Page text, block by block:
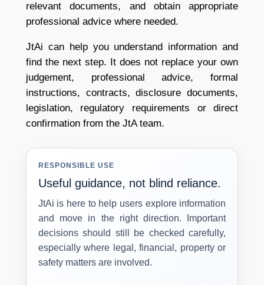
relevant documents, and obtain appropriate
professional advice where needed.
JtAi can help you understand information and
find the next step. It does not replace your own
judgement, professional advice, formal
instructions, contracts, disclosure documents,
legislation, regulatory requirements or direct
confirmation from the JtA team.
RESPONSIBLE USE
Useful guidance, not blind reliance.
JtAi is here to help users explore information
and move in the right direction. Important
decisions should still be checked carefully,
especially where legal, financial, property or
safety matters are involved.